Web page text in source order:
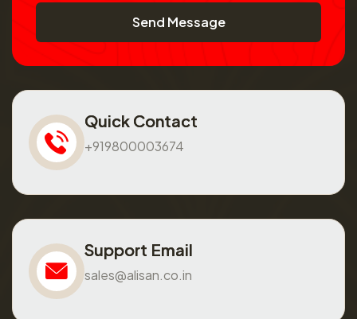
Send Message
Quick Contact
+919800003674
Support Email
sales@alisan.co.in